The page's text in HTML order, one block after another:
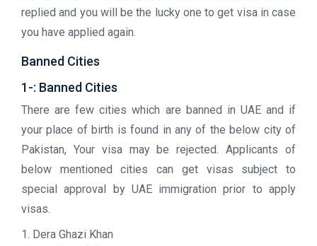
replied and you will be the lucky one to get visa in case
you have applied again.
Banned Cities
1-: Banned Cities
There are few cities which are banned in UAE and if
your place of birth is found in any of the below city of
Pakistan, Your visa may be rejected. Applicants of
below mentioned cities can get visas subject to
special approval by UAE immigration prior to apply
visas.
1. Dera Ghazi Khan